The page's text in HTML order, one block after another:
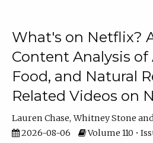
What's on Netflix?
Content Analysis
Food, and Natural
Related Videos on
Lauren Chase Whitney Stone
2026-08-06
Volume 110 •